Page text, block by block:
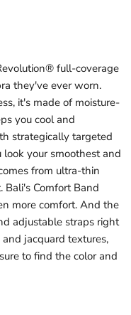
full-coverage
they've ever worn.
it's made of moisture-
you cool and
strategically targeted
your smoothest and
from ultra-thin
Comfort Band
more comfort. And the
adjustable straps right
jacquard textures,
to find the color and